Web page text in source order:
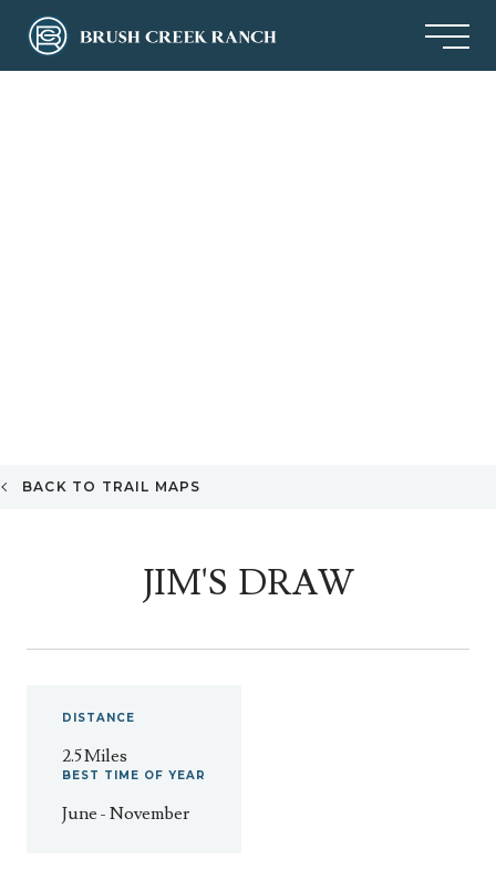
BACK TO TRAIL MAPS
JIM'S DRAW
DISTANCE
2.5 Miles
BEST TIME OF YEAR
June - November